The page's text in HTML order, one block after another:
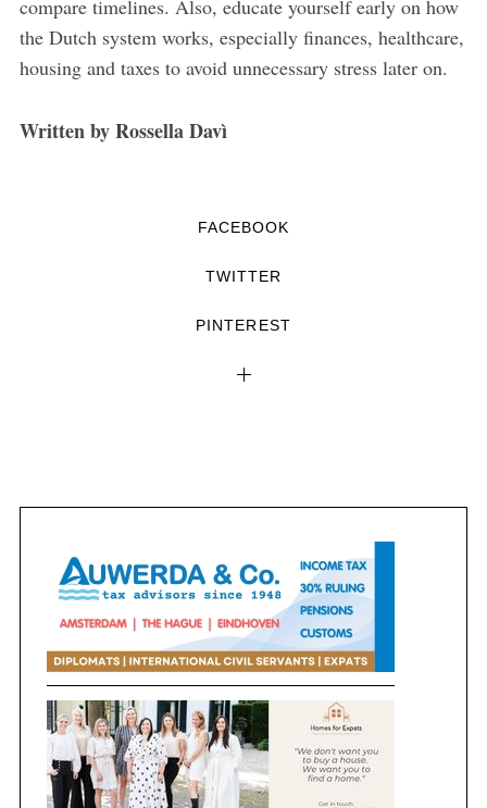
compare timelines. Also, educate yourself early on how
the Dutch system works, especially finances, healthcare,
housing and taxes to avoid unnecessary stress later on.
Written by Rossella Davì
FACEBOOK
TWITTER
PINTEREST